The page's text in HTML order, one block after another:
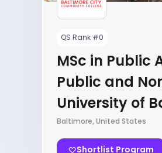
QS Rank #0
MSc in Public
Public and
University of
Baltimore, United States
Shortlist Program